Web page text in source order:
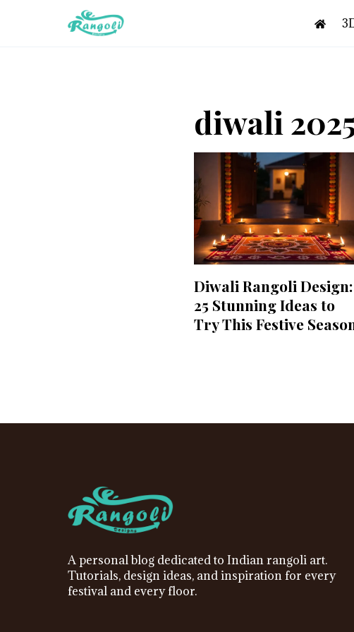
diwali
Diwali Rangoli Design:
25 Stunning Ideas to
Try This Festive
A personal blog dedicated to Indian rangoli art.
Tutorials, design ideas, and inspiration for every
festival and every floor.